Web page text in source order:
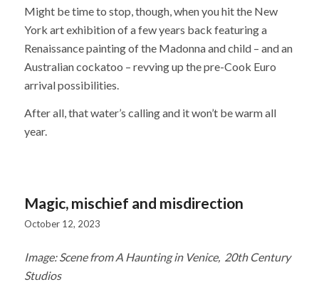
Might be time to stop, though, when you hit the New
York art exhibition of a few years back featuring a
Renaissance painting of the Madonna and child – and an
Australian cockatoo – revving up the pre-Cook Euro
arrival possibilities.
After all, that water’s calling and it won’t be warm all
year.
Magic, mischief and misdirection
October 12, 2023
Image: Scene from A Haunting in Venice, 20th Century
Studios